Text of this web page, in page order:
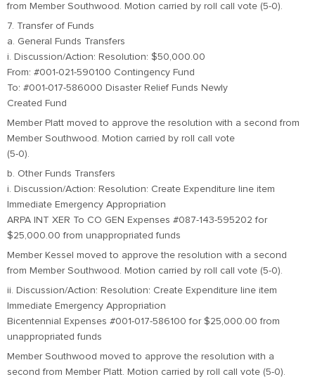
from Member Southwood. Motion carried by roll call vote (5-0).
7. Transfer of Funds
a. General Funds Transfers
i. Discussion/Action: Resolution: $50,000.00
From: #001-021-590100 Contingency Fund
To: #001-017-586000 Disaster Relief Funds Newly
Created Fund
Member Platt moved to approve the resolution with a second from
Member Southwood. Motion carried by roll call vote
(5-0).
b. Other Funds Transfers
i. Discussion/Action: Resolution: Create Expenditure line item
Immediate Emergency Appropriation
ARPA INT XER To CO GEN Expenses #087-143-595202 for
$25,000.00 from unappropriated funds
Member Kessel moved to approve the resolution with a second
from Member Southwood. Motion carried by roll call vote (5-0).
ii. Discussion/Action: Resolution: Create Expenditure line item
Immediate Emergency Appropriation
Bicentennial Expenses #001-017-586100 for $25,000.00 from
unappropriated funds
Member Southwood moved to approve the resolution with a
second from Member Platt. Motion carried by roll call vote (5-0).